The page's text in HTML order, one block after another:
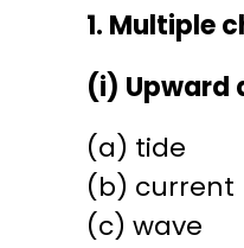
1. Multiple
(i) Upward
(a) tide
(b) current
(c) wave